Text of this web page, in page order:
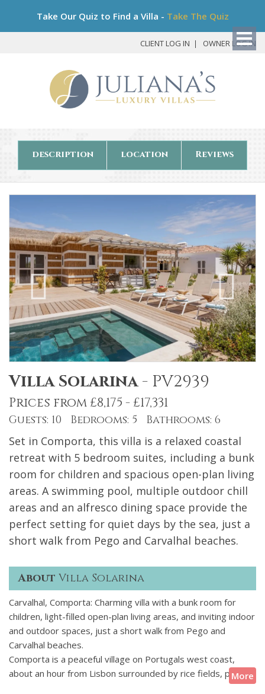
Take Our Quiz to Find a Villa - Take The Quiz
CLIENT LOG IN OWNER LOG IN
description location Reviews
Villa Solarina- PV2939
Prices from £8,175 - £17,331
Guests: 10 Bedrooms: 5 Bathrooms: 6
Set in Comporta, this villa is a relaxed coastal
retreat with 5 bedroom suites, including a bunk
room for children and spacious open-plan living
areas. A swimming pool, multiple outdoor chill
areas and an alfresco dining space provide the
perfect setting for quiet days by the sea, just a
short walk from Pego and Carvalhal beaches.
About Villa Solarina
Carvalhal, Comporta: Charming villa with a bunk room for
children, light-filled open-plan living areas, and inviting indoor
and outdoor spaces, just a short walk from Pego and
Carvalhal beaches.
Comporta is a peaceful village on Portugals west coast,
about an hour from Lisbon surrounded by rice fields, pine
trees, and sandy dunes. The villa is within walking distance of
More